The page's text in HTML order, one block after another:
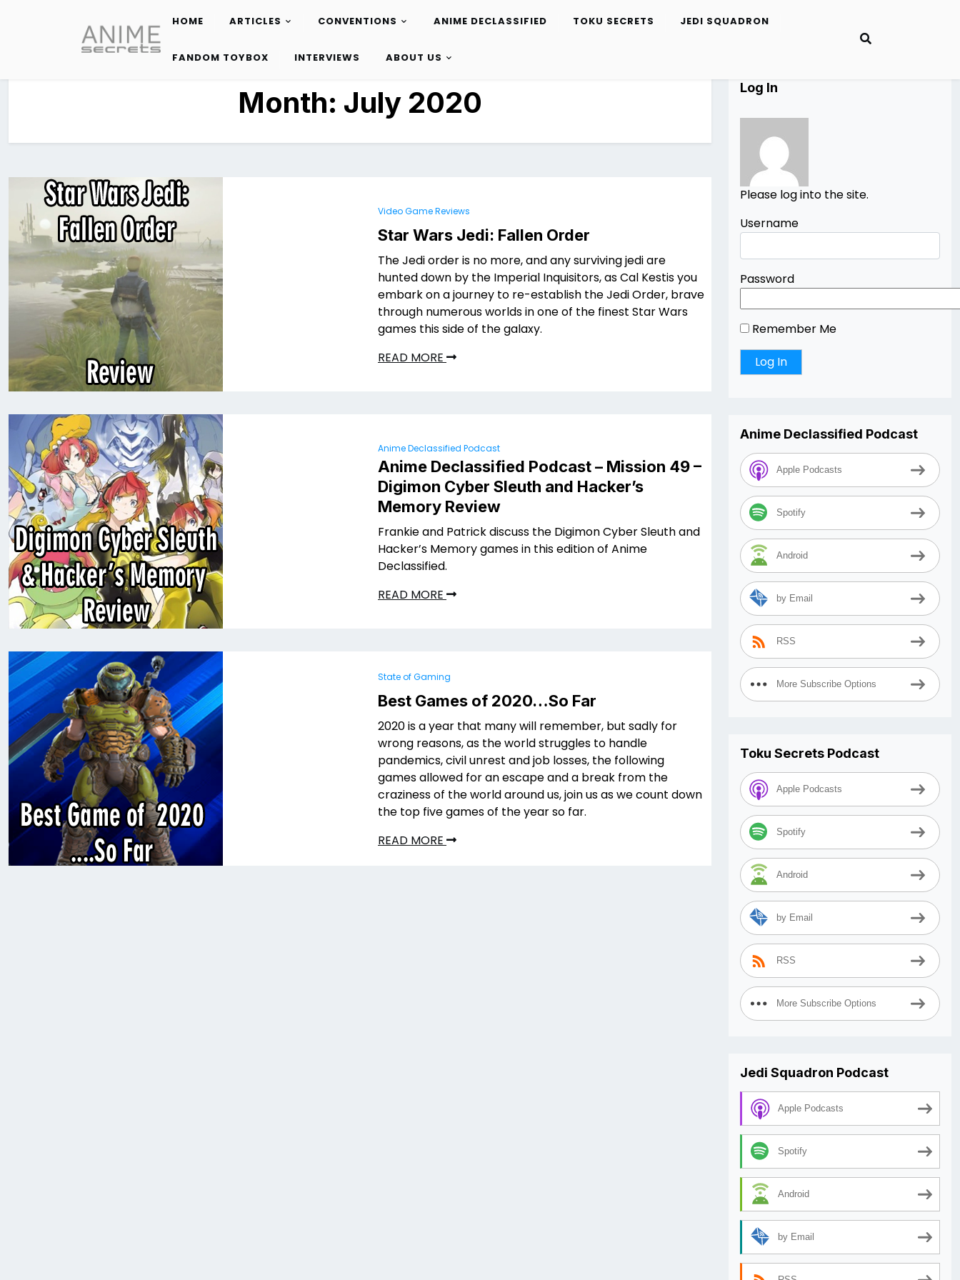
content
HOME ARTICLES CONVENTIONS ANIME DECLASSIFIED TOKU SECRETS JEDI SQUADRON
FANDOM TOYBOX INTERVIEWS ABOUT US
Month: July 2020
Video Game Reviews
Star Wars Jedi: Fallen Order
The Jedi order is no more, and any surviving jedi are
hunted down by the Imperial Inquisitors, as Cal Kestis you
embark on a journey to re-establish the Jedi Order, brave
through numerous worlds in one of the finest Star Wars
games this side of the galaxy.
READ MORE
Anime Declassified Podcast
Anime Declassified Podcast – Mission 49 –
Digimon Cyber Sleuth and Hacker’s
Memory Review
Frankie and Patrick discuss the Digimon Cyber Sleuth and
Hacker’s Memory games in this edition of Anime
Declassified.
READ MORE
State of Gaming
Best Games of 2020…So Far
2020 is a year that many will remember, but sadly for
wrong reasons, as the world struggles to handle
pandemics, civil unrest and job losses, the following
games allowed for an escape and a break from the
craziness of the world around us, join us as we count down
the top five games of the year so far.
READ MORE
Log In
Please log into the site.
Username
Password
Remember Me
Anime Declassified Podcast
Apple Podcasts
Spotify
Android
by Email
RSS
More Subscribe Options
Toku Secrets Podcast
Apple Podcasts
Spotify
Android
by Email
RSS
More Subscribe Options
Jedi Squadron Podcast
Apple Podcasts
Spotify
Android
by Email